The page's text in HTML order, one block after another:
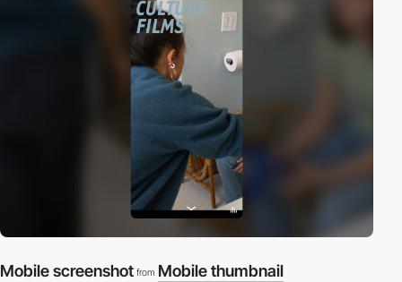
Mobile screenshot from Mobile thumbnail